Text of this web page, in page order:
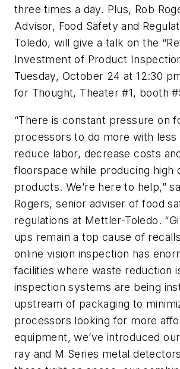
three times a day. Plus, Rob
Advisor, Food Safety and
Toledo, will give a talk on the
Investment of Product
Tuesday, October 24 at 12:30
for Thought, Theater #1, booth
“There is constant pressure on
processors to do more with less
reduce labor, decrease costs
floorspace while producing high
products. We’re here to help,”
Rogers, senior adviser of food
regulations at Mettler-Toledo.
ups remain a top cause of
online vision inspection has
facilities where waste reduction
inspection systems are being
upstream of packaging to
processors looking for more
equipment, we’ve introduced
ray and M Series metal